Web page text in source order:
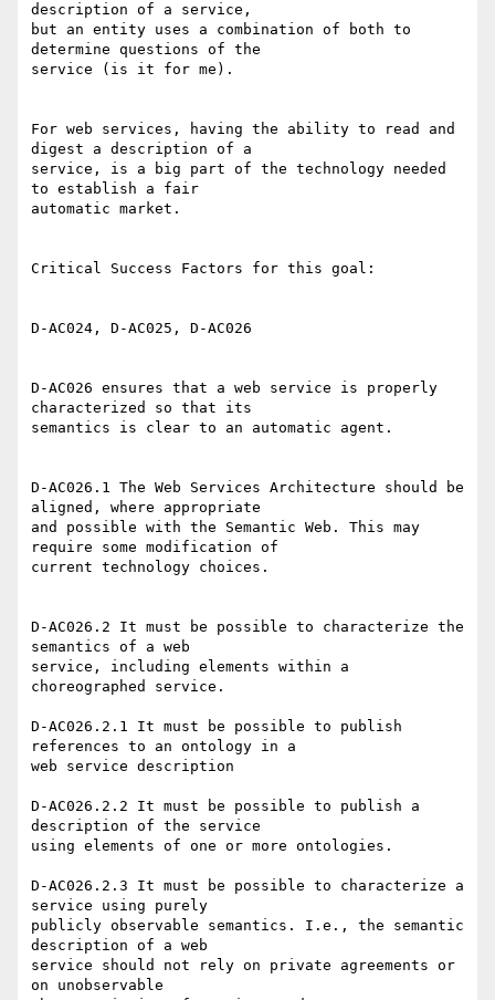
description of a service,
but an entity uses a combination of both to
determine questions of the
service (is it for me).
For web services, having the ability to read and
digest a description of a
service, is a big part of the technology needed
to establish a fair
automatic market.
Critical Success Factors for this goal:
D-AC024, D-AC025, D-AC026
D-AC026 ensures that a web service is properly
characterized so that its
semantics is clear to an automatic agent.
D-AC026.1 The Web Services Architecture should be
aligned, where appropriate
and possible with the Semantic Web. This may
require some modification of
current technology choices.
D-AC026.2 It must be possible to characterize the
semantics of a web
service, including elements within a
choreographed service.
D-AC026.2.1 It must be possible to publish
references to an ontology in a
web service description
D-AC026.2.2 It must be possible to publish a
description of the service
using elements of one or more ontologies.
D-AC026.2.3 It must be possible to characterize a
service using purely
publicly observable semantics. I.e., the semantic
description of a web
service should not rely on private agreements or
on unobservable